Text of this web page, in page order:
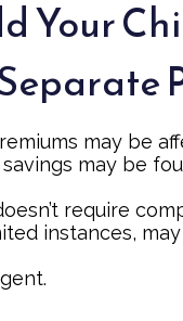
Your
may be
may be
require
instances,